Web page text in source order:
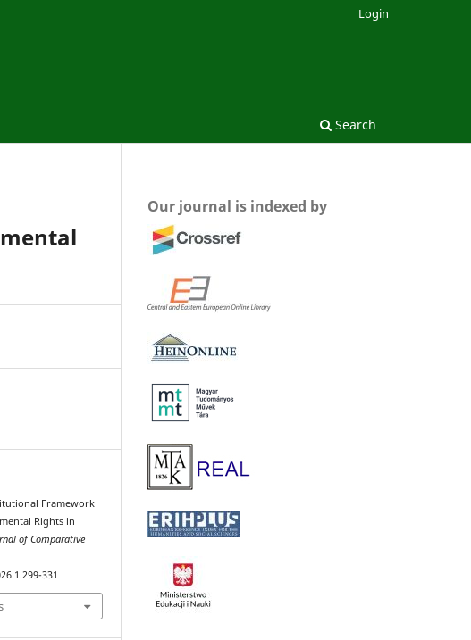
Search
Login
Framework
Rights in
of Comparative
331
Our journal is indexed by